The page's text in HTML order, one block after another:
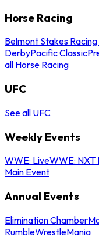
Horse Racing
Belmont Stakes
DerbyPacific Classic
all Horse Racing
UFC
See all UFC
Weekly Events
WWE: LiveWWE: NXT
Main Event
Annual Events
Elimination Chamber
RumbleWrestleMania